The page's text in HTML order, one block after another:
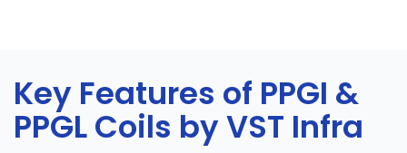
Key Features of PPGI &
PPGL Coils by VST Infra